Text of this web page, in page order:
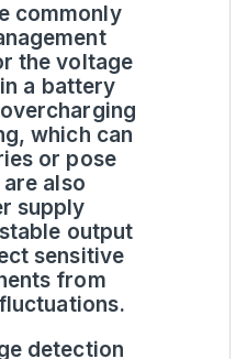
commonly
the voltage
a battery
which can
or pose
also
supply
output
sensitive
from
detection